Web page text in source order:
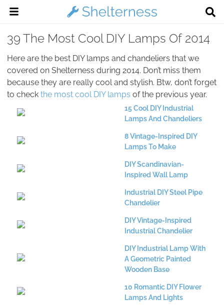
39 The Most Cool DIY Lamps Of 2014
Here are the best DIY lamps and chandeliers that we
covered on Shelterness during 2014. Don’t miss them
because they are really cool and stylish. Btw, don’t forget
to check the most cool DIY lamps of the previous year.
15 Cool DIY Industrial
Lamps And Chandeliers
8 Vintage-Inspired DIY
Lamps To Make
DIY Scandinavian-
Inspired Wall Lamp
Industrial DIY Steel Pipe
Chandelier
DIY Vintage-Inspired
Industrial Chandelier
DIY Industrial Lamp With
A Geometric Painted
Wooden Base
10 Romantic DIY Flower
Lamps And Lights